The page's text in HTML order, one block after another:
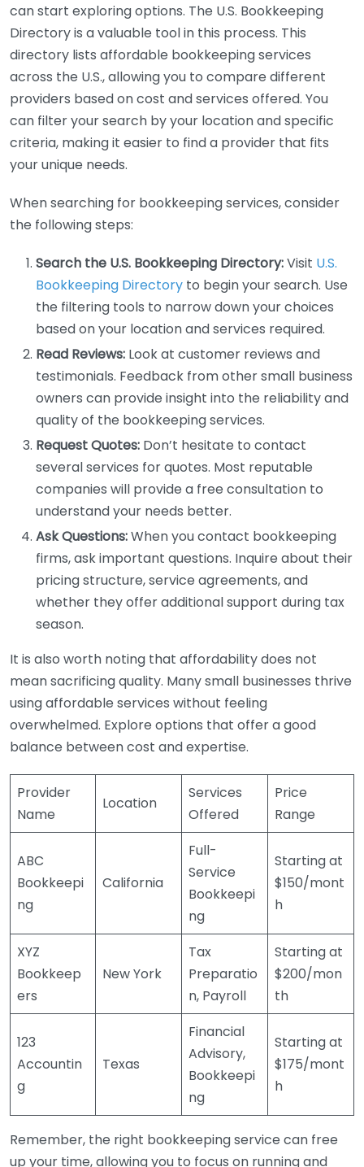
can start exploring options. The U.S. Bookkeeping
Directory is a valuable tool in this process. This
directory lists affordable bookkeeping services
across the U.S., allowing you to compare different
providers based on cost and services offered. You
can filter your search by your location and specific
criteria, making it easier to find a provider that fits
your unique needs.
When searching for bookkeeping services, consider
the following steps:
Search the U.S. Bookkeeping Directory:Visit U.S.
Bookkeeping Directory to begin your search. Use
the filtering tools to narrow down your choices
based on your location and services required.
Read Reviews: Look at customer reviews and
testimonials. Feedback from other small business
owners can provide insight into the reliability and
quality of the bookkeeping services.
Request Quotes: Don’t hesitate to contact
several services for quotes. Most reputable
companies will provide a free consultation to
understand your needs better.
Ask Questions:When you contact bookkeeping
firms, ask important questions. Inquire about their
pricing structure, service agreements, and
whether they offer additional support during tax
season.
It is also worth noting that affordability does not
mean sacrificing quality. Many small businesses thrive
using affordable services without feeling
overwhelmed. Explore options that offer a good
balance between cost and expertise.
Provider
Name
Location
Services
Offered
Price
Range
ABC
Bookkeepi
ng
California
Full-
Service
Bookkeepi
ng
Starting at
$150/mont
h
XYZ
Bookkeep
ers
New York
Tax
Preparatio
n, Payroll
Starting at
$200/mon
th
123
Accountin
g
Texas
Financial
Advisory,
Bookkeepi
ng
Starting at
$175/mont
h
Remember, the right bookkeeping service can free
up your time, allowing you to focus on running and